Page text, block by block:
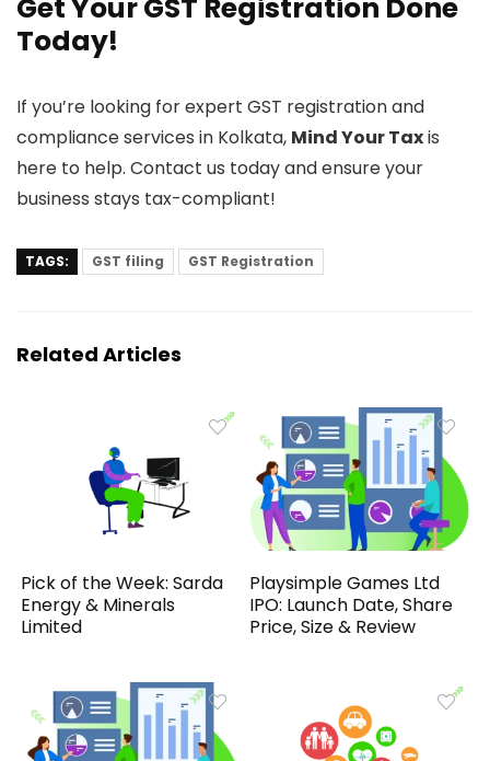
Get Your GST Registration Done
Today!
If you’re looking for expert GST registration and
compliance services in Kolkata, Mind Your Taxis
here to help. Contact us today and ensure your
business stays tax-compliant!
TAGS: GST filing GST Registration
Related Articles
Pick of the Week: Sarda
Energy & Minerals
Limited
Playsimple Games Ltd
IPO: Launch Date, Share
Price, Size & Review